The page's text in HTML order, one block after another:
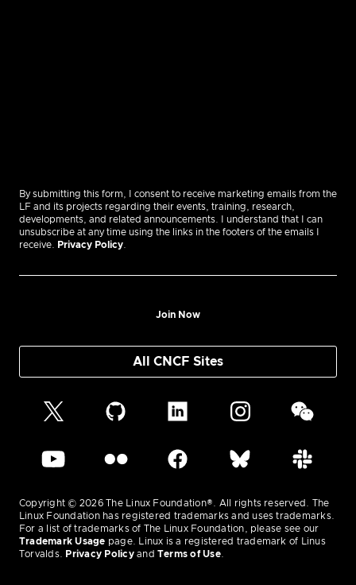
By submitting this form, I consent to receive marketing emails from the
LF and its projects regarding their events, training, research,
developments, and related announcements. I understand that I can
unsubscribe at any time using the links in the footers of the emails I
receive.
Privacy Policy
Join Now
All CNCF Sites
Copyright © 2026 The Linux Foundation®. All rights reserved. The
Linux Foundation has registered trademarks and uses trademarks.
For a list of trademarks of The Linux Foundation, please see our
Trademark Usage page. Linux is a registered trademark of Linus
Torvalds.
Privacy Policyand Terms of Use.